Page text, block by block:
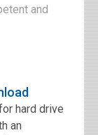
and
hard drive
an